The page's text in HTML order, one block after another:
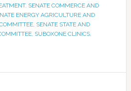
, SENATE COMMERCE AND
ENERGY AGRICULTURE AND
, SENATE STATE AND
, SUBOXONE CLINICS,